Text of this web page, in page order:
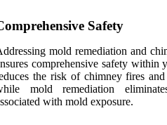
Safety
mold remediation and
comprehensive safety within
the risk of chimney fires
mold remediation
with mold exposure.